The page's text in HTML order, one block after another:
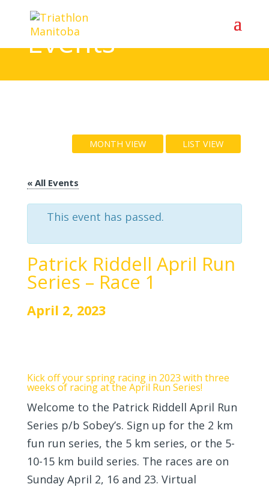
Events
MONTH VIEW LIST VIEW
« All Events
This event has passed.
Patrick Riddell April Run
Series – Race 1
April 2, 2023
Kick off your spring racing in 2023 with three
weeks of racing at the April Run Series!
Welcome to the Patrick Riddell April Run
Series p/b Sobey’s. Sign up for the 2 km
fun run series, the 5 km series, or the 5-
10-15 km build series. The races are on
Sunday April 2, 16 and 23. Virtual